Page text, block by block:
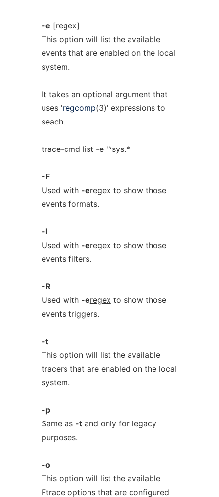
-e [regex]
This option will list the available
events that are enabled on the local
system.
It takes an optional argument that
uses 'regcomp(3)' expressions to
seach.
trace-cmd list -e '^sys.*'
-F
Used with -eregex to show those
events formats.
-l
Used with -eregex to show those
events filters.
-R
Used with -eregex to show those
events triggers.
-t
This option will list the available
tracers that are enabled on the local
system.
-p
Same as -tand only for legacy
purposes.
-o
This option will list the available
Ftrace options that are configured